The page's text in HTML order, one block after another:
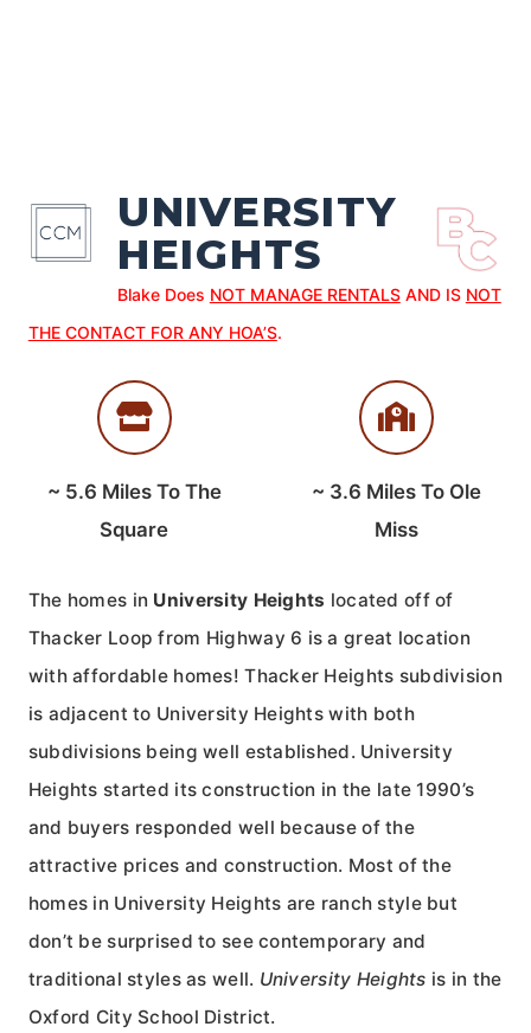
UNIVERSITY
HEIGHTS
Blake Does NOT MANAGE RENTALSAND IS NOT
THE CONTACT FOR ANY HOA’S.
~ 5.6 Miles To The
Square
~ 3.6 Miles To Ole
Miss
The homes in University Heights located off of
Thacker Loop from Highway 6 is a great location
with affordable homes! Thacker Heights subdivision
is adjacent to University Heights with both
subdivisions being well established. University
Heights started its construction in the late 1990’s
and buyers responded well because of the
attractive prices and construction. Most of the
homes in University Heights are ranch style but
don’t be surprised to see contemporary and
traditional styles as well. University Heights is in the
Oxford City School District.